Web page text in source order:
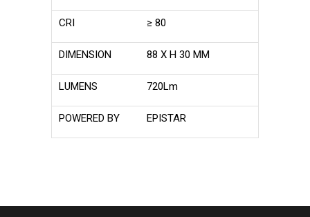
CRI ≥ 80
DIMENSION 88 X H 30 MM
LUMENS 720Lm
POWERED BY EPISTAR